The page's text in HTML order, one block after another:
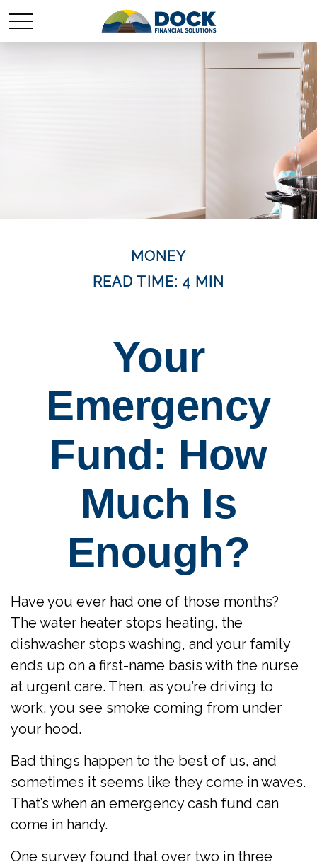
MONEY
READ TIME: 4 MIN
Your
Emergency
Fund: How
Much Is
Enough?
Have you ever had one of those months?
The water heater stops heating, the
dishwasher stops washing, and your family
ends up on a first-name basis with the nurse
at urgent care. Then, as you’re driving to
work, you see smoke coming from under
your hood.
Bad things happen to the best of us, and
sometimes it seems like they come in waves.
That’s when an emergency cash fund can
come in handy.
One survey found that over two in three